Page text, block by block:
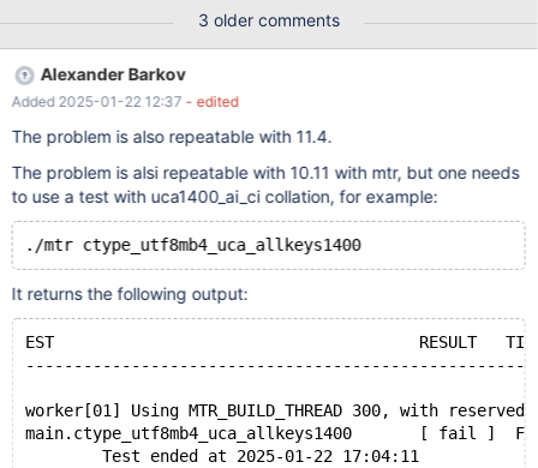
runtime error: applying zero offset to null pointer #0
0x55ab8028f70d in check_rules
/test/11.7_dbg_san/strings/ctype-uca.c:33746:43 #1
0x55ab8028d7d6 in init_weight_level
/test/11.7_dbg_san/strings/ctype-uca.c:34377:7 #2
0x55ab8028d402 in my_uca_init_levels
/test/11.7_dbg_san/strings/ctype-uca.c:34573:9 #3
0x55ab80284ef2 in my_uca_info_init /test/11.7_dbg_san/s
3 older comments
Alexander Barkov
Added 2025-01-22 12:37 - edited
The problem is also repeatable with 11.4.
The problem is alsi repeatable with 10.11 with mtr, but one needs
to use a test with uca1400_ai_ci collation, for example:
./mtr ctype_utf8mb4_uca_allkeys1400
It returns the following output:
EST                                      RESULT   TIME
worker[01] Using MTR_BUILD_THREAD 300, with
main.ctype_utf8mb4_uca_allkeys1400       [ fail ]
        Test ended at 2025-01-22 17:04:11